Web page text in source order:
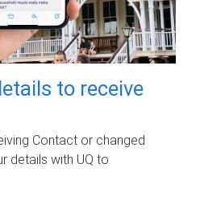
to receive
Contact or changed
details with UQ to